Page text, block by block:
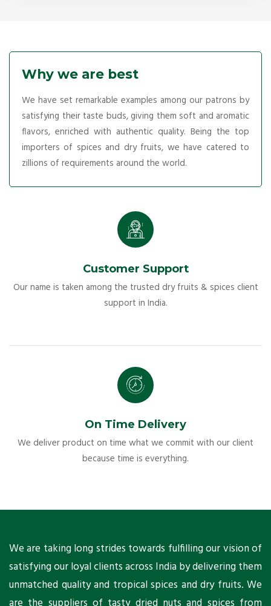
Why we are best
We have set remarkable examples among our patrons by
satisfying their taste buds, giving them soft and aromatic
flavors, enriched with authentic quality. Being the top
importers of spices and dry fruits, we have catered to
zillions of requirements around the world.
Customer Support
Our name is taken among the trusted dry fruits & spices client
support in India.
On Time Delivery
We deliver product on time what we commit with our client
because time is everything.
We are taking long strides towards fulfilling our vision of
satisfying our loyal clients across India by delivering them
unmatched quality and tropical spices and dry fruits. We